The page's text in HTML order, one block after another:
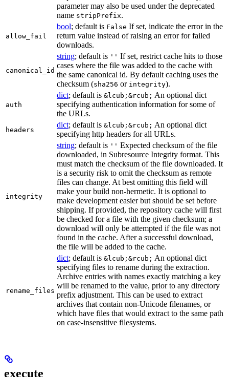
parameter may also be used under the deprecated
name stripPrefix.
allow_fail
bool; default is False If set, indicate the error in the
return value instead of raising an error for failed
downloads.
canonical_id
string; default is '' If set, restrict cache hits to those
cases where the file was added to the cache with
the same canonical id. By default caching uses the
checksum (sha256 or integrity).
auth
dict; default is &lcub;&rcub; An optional dict
specifying authentication information for some of
the URLs.
headers
dict; default is &lcub;&rcub; An optional dict
specifying http headers for all URLs.
integrity
string; default is '' Expected checksum of the file
downloaded, in Subresource Integrity format. This
must match the checksum of the file downloaded. It
is a security risk to omit the checksum as remote
files can change. At best omitting this field will
make your build non-hermetic. It is optional to
make development easier but should be set before
shipping. If provided, the repository cache will first
be checked for a file with the given checksum; a
download will only be attempted if the file was not
found in the cache. After a successful download,
the file will be added to the cache.
rename_files
dict; default is &lcub;&rcub; An optional dict
specifying files to rename during the extraction.
Archive entries with names exactly matching a key
will be renamed to the value, prior to any directory
prefix adjustment. This can be used to extract
archives that contain non-Unicode filenames, or
which have files that would extract to the same path
on case-insensitive filesystems.
execute